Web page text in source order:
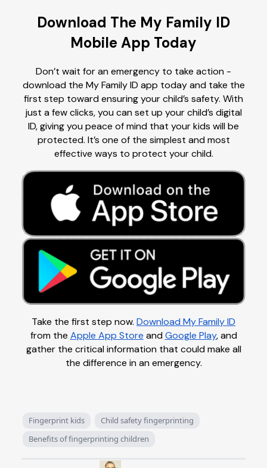
Download The My Family ID
Mobile App Today
Don’t wait for an emergency to take action -
download the My Family ID app today and take the
first step toward ensuring your child’s safety. With
just a few clicks, you can set up your child’s digital
ID, giving you peace of mind that your kids will be
protected. It’s one of the simplest and most
effective ways to protect your child.
Take the first step now. Download My Family ID
from the Apple App Store andGoogle Play, and
gather the critical information that could make all
the difference in an emergency.
Fingerprint kids
Child safety fingerprinting
Benefits of fingerprinting children